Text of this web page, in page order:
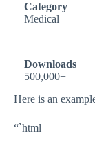
Category
Medical
Downloads
500,000+
Here is an
“`html